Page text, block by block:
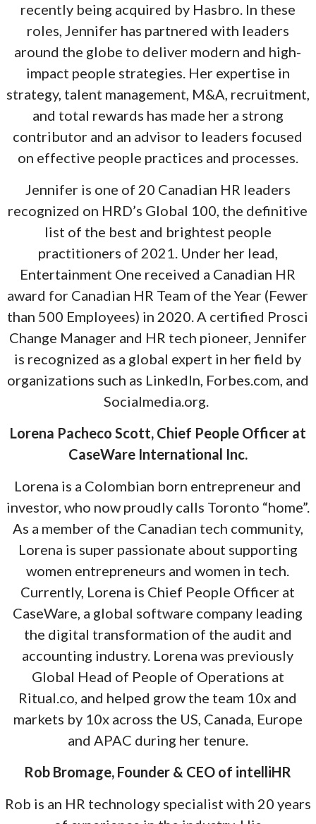
recently being acquired by Hasbro. In these
roles, Jennifer has partnered with leaders
around the globe to deliver modern and high-
impact people strategies. Her expertise in
strategy, talent management, M&A, recruitment,
and total rewards has made her a strong
contributor and an advisor to leaders focused
on effective people practices and processes.
Jennifer is one of 20 Canadian HR leaders
recognized on HRD’s Global 100, the definitive
list of the best and brightest people
practitioners of 2021. Under her lead,
Entertainment One received a Canadian HR
award for Canadian HR Team of the Year (Fewer
than 500 Employees) in 2020. A certified Prosci
Change Manager and HR tech pioneer, Jennifer
is recognized as a global expert in her field by
organizations such as LinkedIn, Forbes.com, and
Socialmedia.org.
Lorena Pacheco Scott, Chief People Officer at
CaseWare International Inc.
Lorena is a Colombian born entrepreneur and
investor, who now proudly calls Toronto “home”.
As a member of the Canadian tech community,
Lorena is super passionate about supporting
women entrepreneurs and women in tech.
Currently, Lorena is Chief People Officer at
CaseWare, a global software company leading
the digital transformation of the audit and
accounting industry. Lorena was previously
Global Head of People of Operations at
Ritual.co, and helped grow the team 10x and
markets by 10x across the US, Canada, Europe
and APAC during her tenure.
Rob Bromage, Founder & CEO of intelliHR
Rob is an HR technology specialist with 20 years